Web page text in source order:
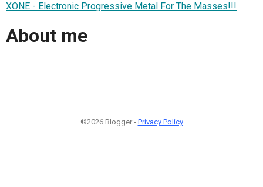
XONE - Electronic Progressive Metal For The Masses!!!
About me
©2026 Blogger - Privacy Policy